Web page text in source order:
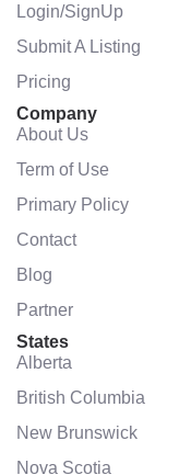
Login/SignUp
Submit A Listing
Pricing
Company
About Us
Term of Use
Primary Policy
Contact
Blog
Partner
States
Alberta
British Columbia
New Brunswick
Nova Scotia